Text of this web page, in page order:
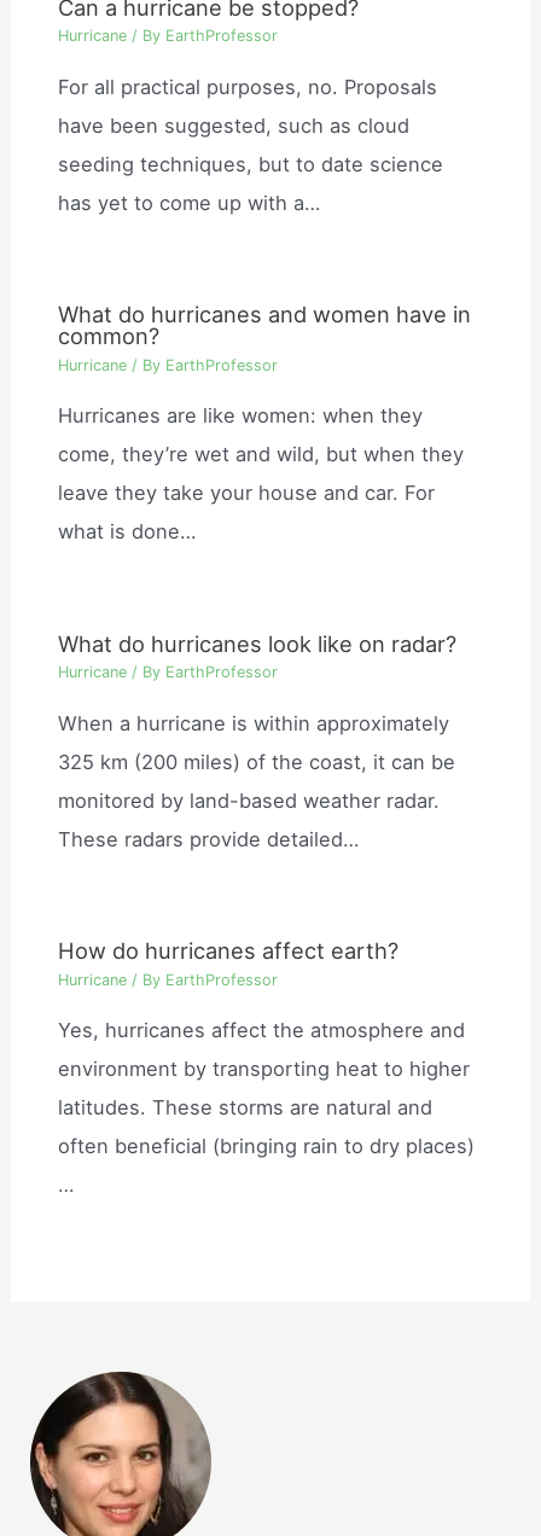
Can a hurricane be stopped?
Hurricane / By EarthProfessor
For all practical purposes, no. Proposals
have been suggested, such as cloud
seeding techniques, but to date science
has yet to come up with a…
What do hurricanes and women have in
common?
Hurricane / By EarthProfessor
Hurricanes are like women: when they
come, they’re wet and wild, but when they
leave they take your house and car. For
what is done…
What do hurricanes look like on radar?
Hurricane / By EarthProfessor
When a hurricane is within approximately
325 km (200 miles) of the coast, it can be
monitored by land-based weather radar.
These radars provide detailed…
How do hurricanes affect earth?
Hurricane / By EarthProfessor
Yes, hurricanes affect the atmosphere and
environment by transporting heat to higher
latitudes. These storms are natural and
often beneficial (bringing rain to dry places)
…